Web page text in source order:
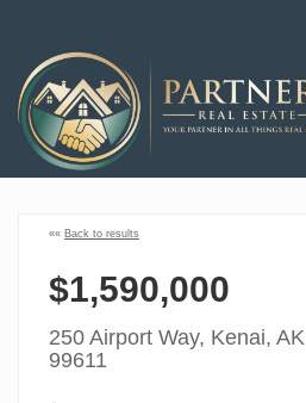
«« Back to results
$1,590,000
250 Airport Way, Kenai, AK
99611